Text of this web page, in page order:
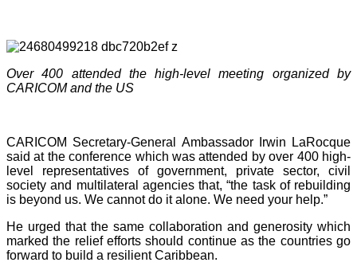
Over 400 attended the high-level meeting organized by
CARICOM and the US
CARICOM Secretary-General Ambassador Irwin LaRocque
said at the conference which was attended by over 400 high-
level representatives of government, private sector, civil
society and multilateral agencies that, “the task of rebuilding
is beyond us. We cannot do it alone. We need your help.”
He urged that the same collaboration and generosity which
marked the relief efforts should continue as the countries go
forward to build a resilient Caribbean.